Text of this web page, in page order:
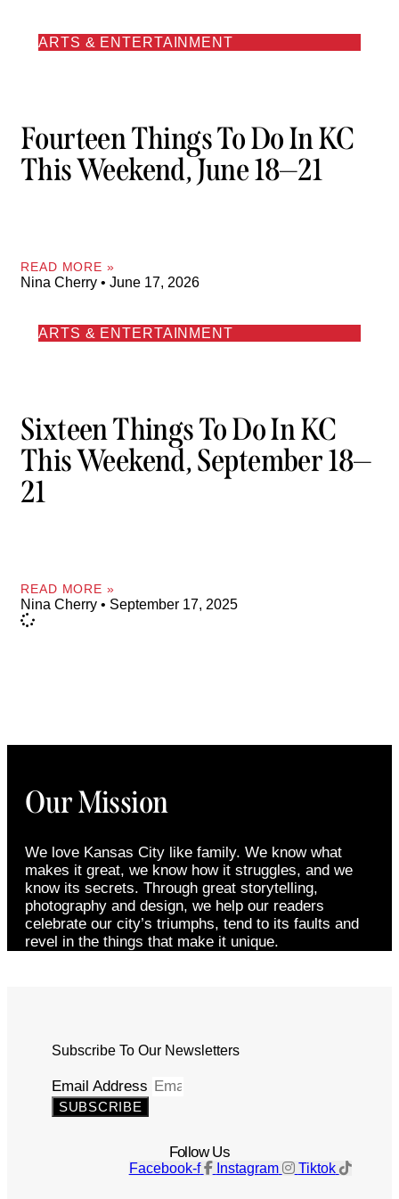
ARTS & ENTERTAINMENT
Fourteen Things To Do In KC
This Weekend, June 18—21
READ MORE »
Nina Cherry June 17, 2026
ARTS & ENTERTAINMENT
Sixteen Things To Do In KC
This Weekend, September 18—
21
READ MORE »
Nina Cherry September 17, 2025
Our Mission
We love Kansas City like family. We know what
makes it great, we know how it struggles, and we
know its secrets. Through great storytelling,
photography and design, we help our readers
celebrate our city’s triumphs, tend to its faults and
revel in the things that make it unique.
Subscribe To Our Newsletters
Email Address
SUBSCRIBE
Follow Us
Facebook-f Instagram Tiktok